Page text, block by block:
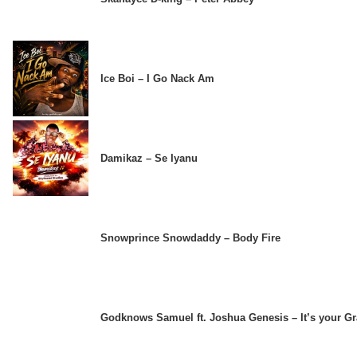
Ice Boi – I Go Nack Am
Damikaz – Se Iyanu
Snowprince Snowdaddy – Body Fire
Godknows Samuel ft. Joshua Genesis – It’s your